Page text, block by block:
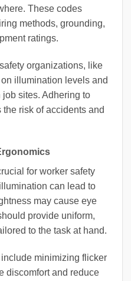
These codes
methods, grounding,
ratings.
organizations, like
illumination levels and
sites. Adhering to
risk of accidents and
for worker safety
can lead to
may cause eye
provide uniform,
to the task at hand.
minimizing flicker
discomfort and reduce